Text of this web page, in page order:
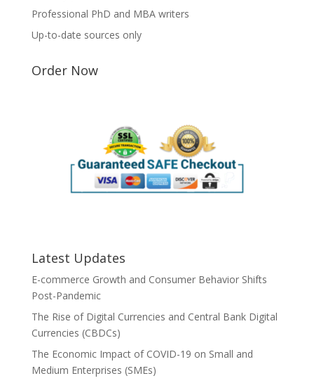
Professional PhD and MBA writers
Up-to-date sources only
Order Now
Latest Updates
E-commerce Growth and Consumer Behavior Shifts
Post-Pandemic
The Rise of Digital Currencies and Central Bank Digital
Currencies (CBDCs)
The Economic Impact of COVID-19 on Small and
Medium Enterprises (SMEs)